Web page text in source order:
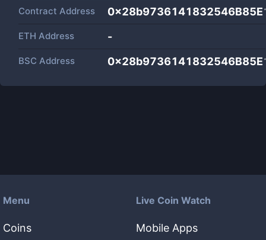
Contract Address
ETH Address -
BSC Address
Menu
Coins
Live Coin Watch
Mobile Apps